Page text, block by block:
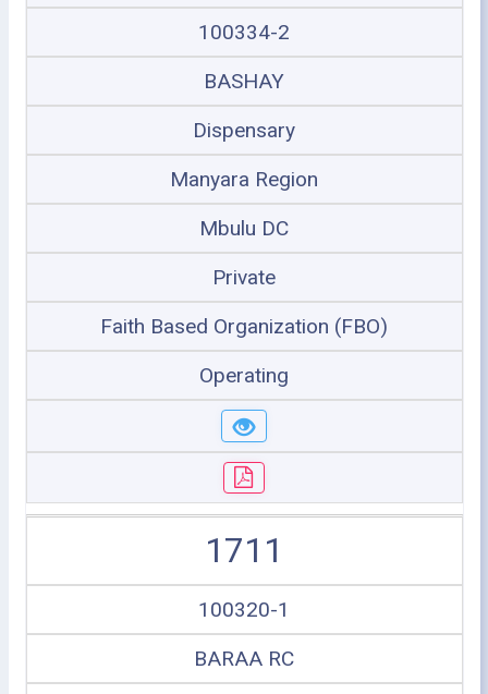
100334-2
BASHAY
Dispensary
Manyara Region
Mbulu DC
Private
Faith Based Organization (FBO)
Operating
1711
100320-1
BARAA RC